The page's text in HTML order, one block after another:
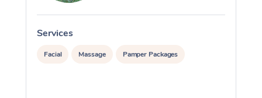
Services
Facial Massage Pamper Packages